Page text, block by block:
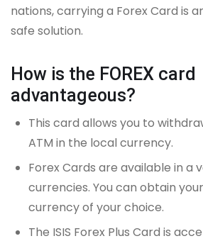
nations, carrying a Forex Card is
safe solution.
How is the FOREX card
advantageous?
This card allows you to
ATM in the local currency.
Forex Cards are available in a
currencies. You can obtain
currency of your choice.
The ISIS Forex Plus Card is